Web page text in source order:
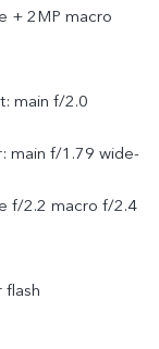
+ 2MP macro
main f/2.0
main f/1.79 wide-
f/2.2 macro f/2.4
flash